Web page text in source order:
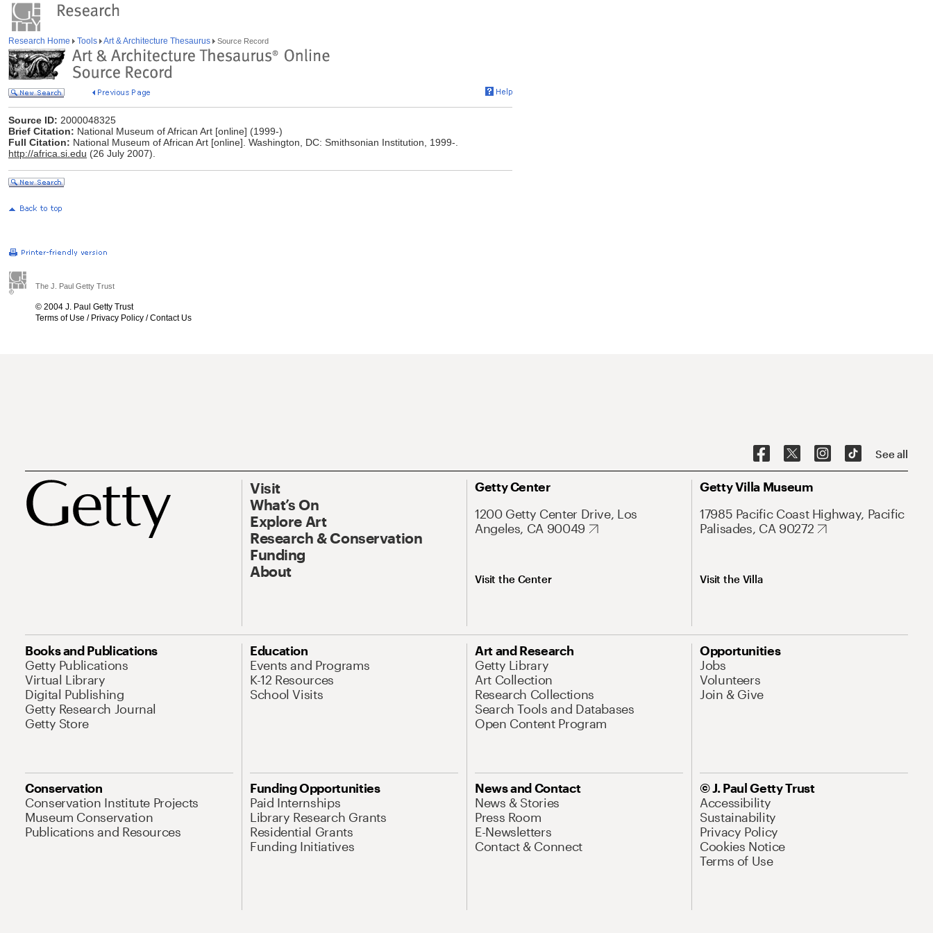
Research Home Tools Art & Architecture Thesaurus Source Record
Source ID: 2000048325
Brief Citation: National Museum of African Art [online] (1999-)
Full Citation: National Museum of African Art [online]. Washington, DC: Smithsonian Institution, 1999-.
http://africa.si.edu (26 July 2007).
The J. Paul Getty Trust
© 2004 J. Paul Getty Trust
Terms of Use / Privacy Policy /Contact Us
See all
Visit
What’s On
Explore Art
Research & Conservation
Funding
About
Getty Center
1200 Getty Center Drive, Los
Angeles, CA 90049
Visit the Center
Getty Villa Museum
17985 Pacific Coast Highway, Pacific
Palisades, CA 90272
Visit the Villa
Books and Publications
Getty Publications
Virtual Library
Digital Publishing
Getty Research Journal
Getty Store
Education
Events and Programs
K-12 Resources
School Visits
Art and Research
Getty Library
Art Collection
Research Collections
Search Tools and Databases
Open Content Program
Opportunities
Jobs
Volunteers
Join & Give
Conservation
Conservation Institute Projects
Museum Conservation
Publications and Resources
Funding Opportunities
Paid Internships
Library Research Grants
Residential Grants
Funding Initiatives
News and Contact
News & Stories
Press Room
E-Newsletters
Contact & Connect
© J. Paul Getty Trust
Accessibility
Sustainability
Privacy Policy
Cookies Notice
Terms of Use